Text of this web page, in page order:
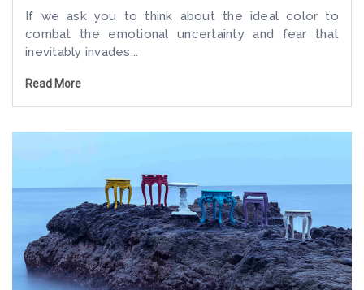
If we ask you to think about the ideal color to
combat the emotional uncertainty and fear that
inevitably invades...
Read More